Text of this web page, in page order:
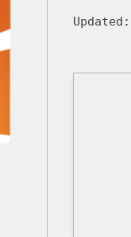
Updated: